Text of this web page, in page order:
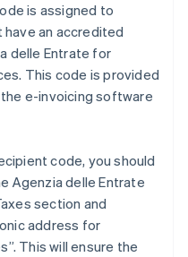
is assigned to
an accredited
delle Entrate for
This code is provided
e-invoicing software
code, you should
Agenzia delle Entrate
section and
address for
This will ensure the